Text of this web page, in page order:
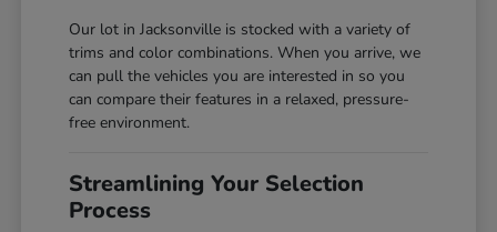
Our lot in Jacksonville is stocked with a variety of
trims and color combinations. When you arrive, we
can pull the vehicles you are interested in so you
can compare their features in a relaxed, pressure-
free environment.
Streamlining Your Selection
Process